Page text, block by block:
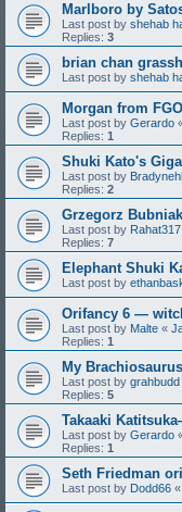
Marlboro by
Last post by shehab
Replies: 3
brian chan
Last post by shehab
Morgan from
Last post by Gerardo
Replies: 1
Shuki Kato's
Last post by
Replies: 2
Grzegorz
Last post by Rahat317
Replies: 7
Elephant Shuki
Last post by
Orifancy 6 —
Last post by Malte «
Replies: 1
My Brachiosaurus
Last post by grahbudd
Replies: 5
Takaaki
Last post by Gerardo
Replies: 1
Seth Friedman
Last post by Dodd66 «